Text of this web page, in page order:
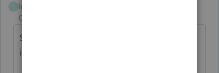
Intuit Community
Champion
Sounds like it’s one W2 with taxable income
in 3 states.